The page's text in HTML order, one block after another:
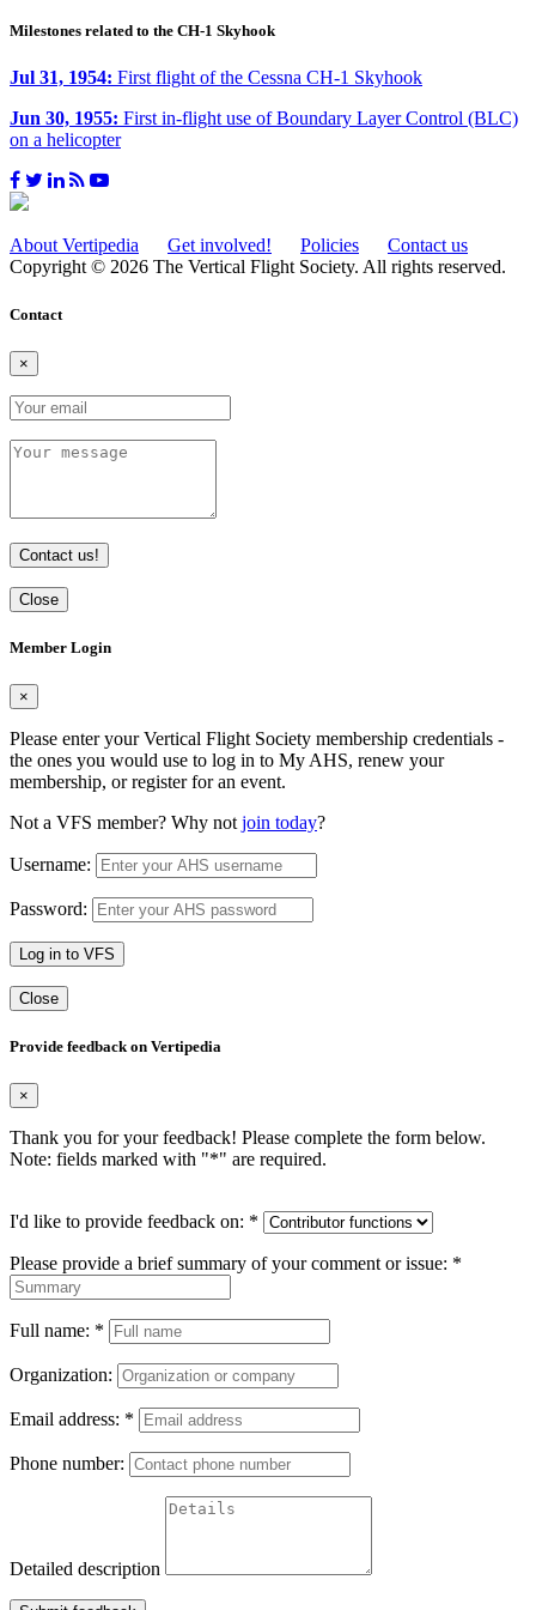
Milestones related to the CH-1 Skyhook
Jul 31, 1954: First flight of the Cessna CH-1 Skyhook
Jun 30, 1955: First in-flight use of Boundary Layer Control (BLC)
on a helicopter
About Vertipedia Get involved! Policies
Contact us
Copyright © 2026 The Vertical Flight Society. All rights reserved.
Contact
×
Contact us!
Close
Member Login
×
Please enter your Vertical Flight Society membership credentials -
the ones you would use to log in to My AHS, renew your
membership, or register for an event.
Not a VFS member? Why not join today?
Username:
Password:
Log in to VFS
Close
Provide feedback on Vertipedia
×
Thank you for your feedback! Please complete the form below.
Note: fields marked with "*" are required.
I'd like to provide feedback on: *
Please provide a brief summary of your comment or issue: *
Full name: *
Organization:
Email address: *
Phone number:
Detailed description